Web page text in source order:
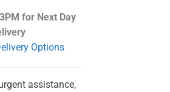
for Next Day
Options
assistance,